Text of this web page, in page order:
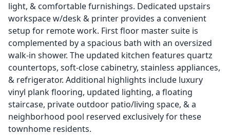
light, & comfortable furnishings. Dedicated upstairs
workspace w/desk & printer provides a convenient
setup for remote work. First floor master suite is
complemented by a spacious bath with an oversized
walk-in shower. The updated kitchen features quartz
countertops, soft-close cabinetry, stainless appliances,
& refrigerator. Additional highlights include luxury
vinyl plank flooring, updated lighting, a floating
staircase, private outdoor patio/living space, & a
neighborhood pool reserved exclusively for these
townhome residents.